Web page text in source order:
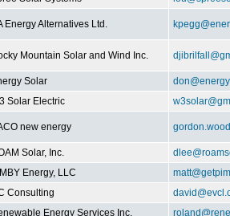
Energy Alternatives Ltd.
Mountain Solar and Wind Inc.
Solar
Solar Electric
new energy
Solar, Inc.
Energy, LLC
Consulting
Energy Services Inc,